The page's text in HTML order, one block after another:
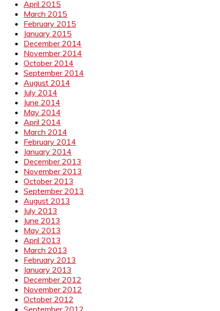
April 2015
March 2015
February 2015
January 2015
December 2014
November 2014
October 2014
September 2014
August 2014
July 2014
June 2014
May 2014
April 2014
March 2014
February 2014
January 2014
December 2013
November 2013
October 2013
September 2013
August 2013
July 2013
June 2013
May 2013
April 2013
March 2013
February 2013
January 2013
December 2012
November 2012
October 2012